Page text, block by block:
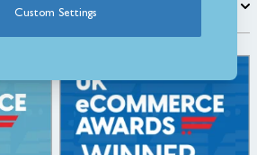
Custom Settings